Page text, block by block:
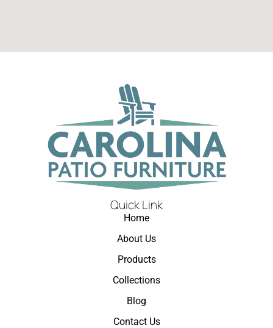
Quick Link
Home
About Us
Products
Collections
Blog
Contact Us